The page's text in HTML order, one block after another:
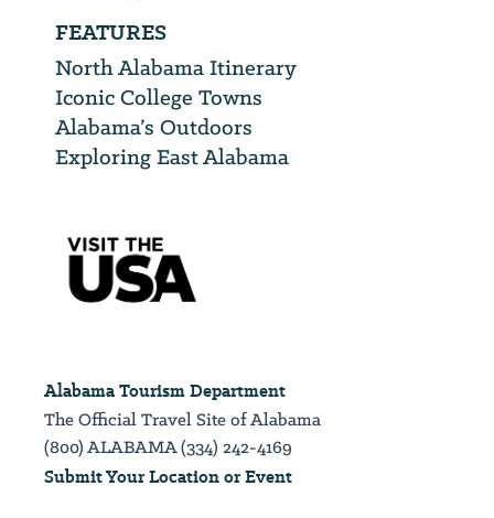
FEATURES
North Alabama Itinerary
Iconic College Towns
Alabama’s Outdoors
Exploring East Alabama
Alabama Tourism Department
The Official Travel Site of Alabama
(800) ALABAMA (334) 242-4169
Submit Your Location or Event